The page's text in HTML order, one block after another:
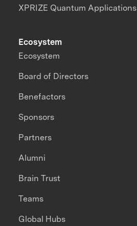
XPRIZE Quantum Applications
Ecosystem
Ecosystem
Board of Directors
Benefactors
Sponsors
Partners
Alumni
Brain Trust
Teams
Global Hubs